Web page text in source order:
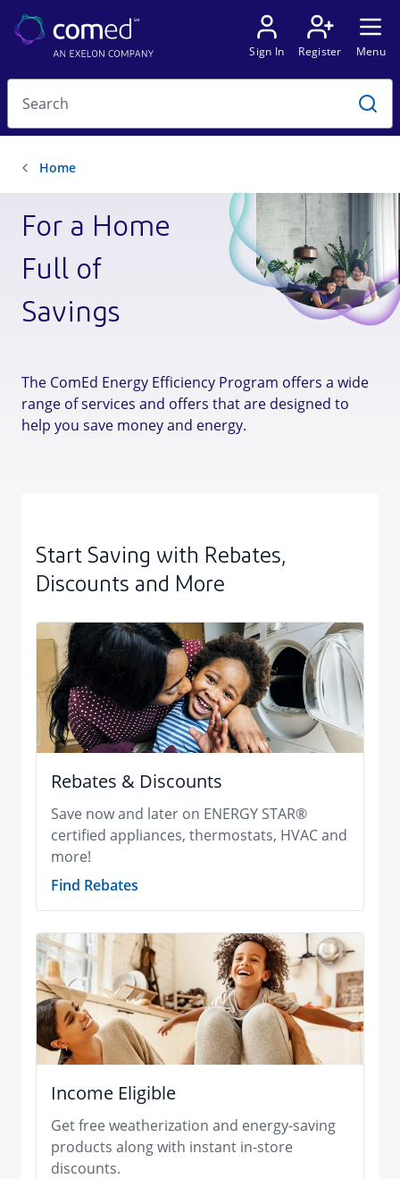
For a Home
Full of
Savings
The ComEd Energy Efficiency Program offers a wide
range of services and offers that are designed to
help you save money and energy.
Start Saving with Rebates,
Discounts and More
Rebates & Discounts
Save now and later on ENERGY STAR®
certified appliances, thermostats, HVAC and
more!
Find Rebates
Income Eligible
Get free weatherization and energy-saving
products along with instant in-store
discounts.